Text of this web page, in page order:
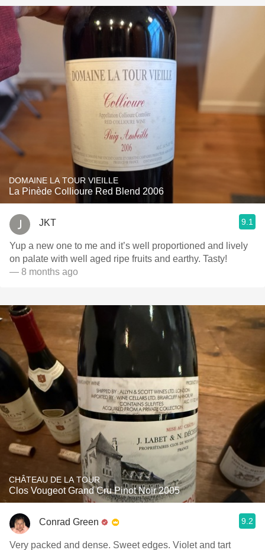
DOMAINE LA TOUR VIEILLE
La Pinède Collioure Red Blend 2006
JKT 9.1
Yup a new one to me and it’s well proportioned and lively
on palate with well aged ripe fruits and earthy. Tasty!
— 8 months ago
CHÂTEAU DE LA TOUR
Clos Vougeot Grand Cru Pinot Noir 2005
Conrad Green 9.2
Very packed and dense. Sweet edges. Violet and tart